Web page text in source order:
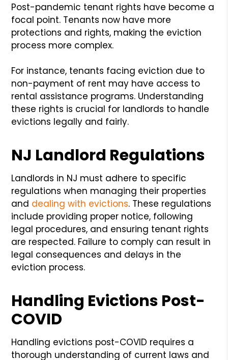
Post-pandemic tenant rights have become a
focal point. Tenants now have more
protections and rights, making the eviction
process more complex.
For instance, tenants facing eviction due to
non-payment of rent may have access to
rental assistance programs. Understanding
these rights is crucial for landlords to handle
evictions legally and fairly.
NJ Landlord Regulations
Landlords in NJ must adhere to specific
regulations when managing their properties
and dealing with evictions. These regulations
include providing proper notice, following
legal procedures, and ensuring tenant rights
are respected. Failure to comply can result in
legal consequences and delays in the
eviction process.
Handling Evictions Post-
COVID
Handling evictions post-COVID requires a
thorough understanding of current laws and